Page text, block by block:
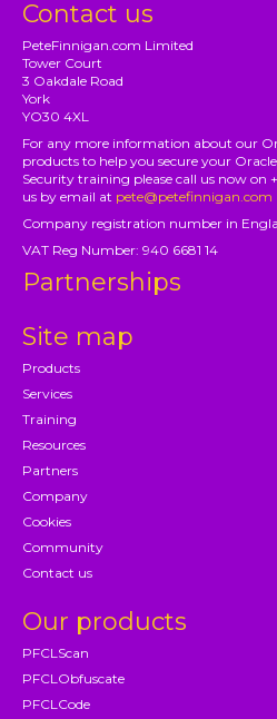
Contact us
PeteFinnigan.com Limited
Tower Court
3 Oakdale Road
York
YO30 4XL
For any more information about our
products to help you secure your
Security training please call us now on
us by email at pete@petefinnigan.com
Company registration number in
VAT Reg Number: 940 6681 14
Partnerships
Site map
Products
Services
Training
Resources
Partners
Company
Cookies
Community
Contact us
Our products
PFCLScan
PFCLObfuscate
PFCLCode